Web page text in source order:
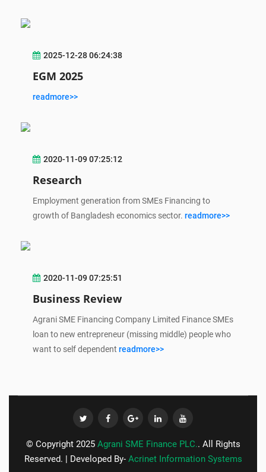
2025-12-28 06:24:38
EGM 2025
readmore>>
2020-11-09 07:25:12
Research
Employment generation from SMEs Financing to
growth of Bangladesh economics sector. readmore>>
2020-11-09 07:25:51
Business Review
Agrani SME Financing Company Limited Finance SMEs
loan to new entrepreneur (missing middle) people who
want to self dependent readmore>>
© Copyright 2025 Agrani SME Finance PLC.. All Rights
Reserved. | Developed By-Acrinet Information Systems